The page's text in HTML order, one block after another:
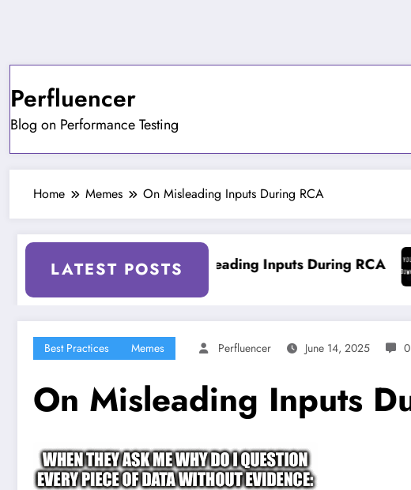
Perfluencer
Blog on Performance Testing
Home Memes On Misleading Inputs During RCA
LATEST POSTS
Tools On Misleading Inputs During RCA
Best Practices Memes Perfluencer June 14, 2025
On Misleading Inputs